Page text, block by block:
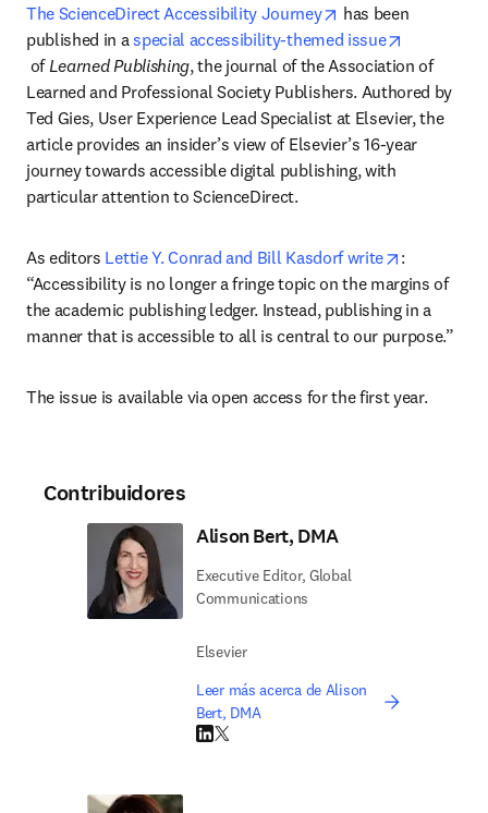
The ScienceDirect Accessibility Journey opens in new tab/
has been
published in a special accessibility-themed issue
opens in new tab/window
of Learned Publishing, the journal of the Association of
Learned and Professional Society Publishers. Authored by
Ted Gies, User Experience Lead Specialist at Elsevier, the
article provides an insider’s view of Elsevier’s 16-year
journey towards accessible digital publishing, with
particular attention to ScienceDirect.
As editors Lettie Y. Conrad and Bill Kasdorf write opens in
:
“Accessibility is no longer a fringe topic on the margins of
the academic publishing ledger. Instead, publishing in a
manner that is accessible to all is central to our purpose.”
The issue is available via open access for the first year.
Contribuidores
Alison Bert, DMA
Executive Editor, Global
Communications
Elsevier
Leer más acerca de Alison
Bert, DMA
LinkedIn se abre en una nueva pestaña/
Twitter se abre en una nueva pestaña/